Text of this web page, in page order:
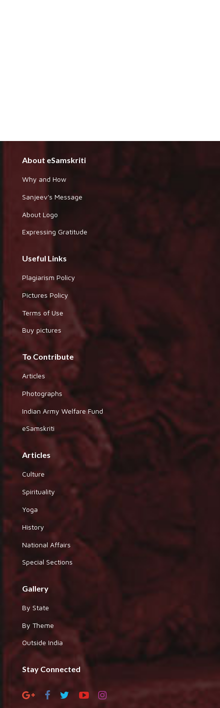
About eSamskriti
Why and How
Sanjeev's Message
About Logo
Expressing Gratitude
Useful Links
Plagiarism Policy
Pictures Policy
Terms of Use
Buy pictures
To Contribute
Articles
Photographs
Indian Army Welfare Fund
eSamskriti
Articles
Culture
Spirituality
Yoga
History
National Affairs
Special Sections
Gallery
By State
By Theme
Outside India
Stay Connected